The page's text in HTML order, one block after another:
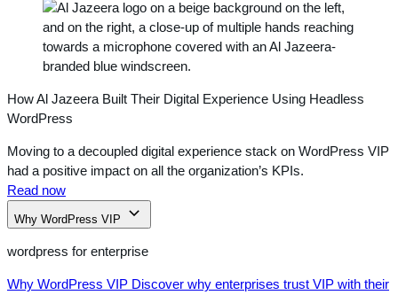
How Al Jazeera Built Their Digital Experience Using Headless
WordPress
Moving to a decoupled digital experience stack on WordPress VIP
had a positive impact on all the organization’s KPIs.
Read now
Why WordPress VIP
wordpress for enterprise
Why WordPress VIP Discover why enterprises trust VIP with their